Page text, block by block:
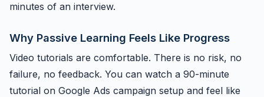
minutes of an interview.
Why Passive Learning Feels Like Progress
Video tutorials are comfortable. There is no risk, no
failure, no feedback. You can watch a 90-minute
tutorial on Google Ads campaign setup and feel like